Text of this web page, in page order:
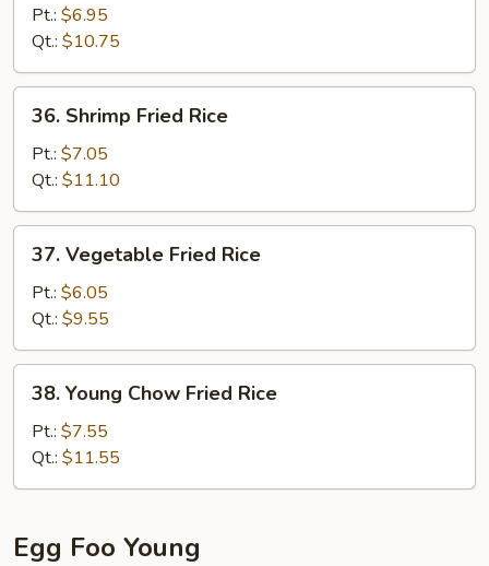
Fried
Rice
Pt.: $6.95
Qt.: $10.75
Shrimp
Fried
Rice
36. Shrimp Fried Rice
Pt.: $7.05
Qt.: $11.10
Vegetable
Fried
Rice
37. Vegetable Fried Rice
Pt.: $6.05
Qt.: $9.55
Young
Chow
Fried
Rice
38. Young Chow Fried Rice
Pt.: $7.55
Qt.: $11.55
Egg Foo Young